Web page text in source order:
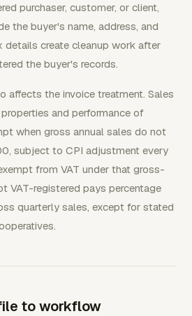
purchaser, customer, or client,
the buyer's name, address, and
details create cleanup work after
the buyer's records.
affects the invoice treatment. Sales
and performance of
when gross annual sales do not
subject to CPI adjustment every
from VAT under that gross-
VAT-registered pays percentage
quarterly sales, except for stated
to workflow